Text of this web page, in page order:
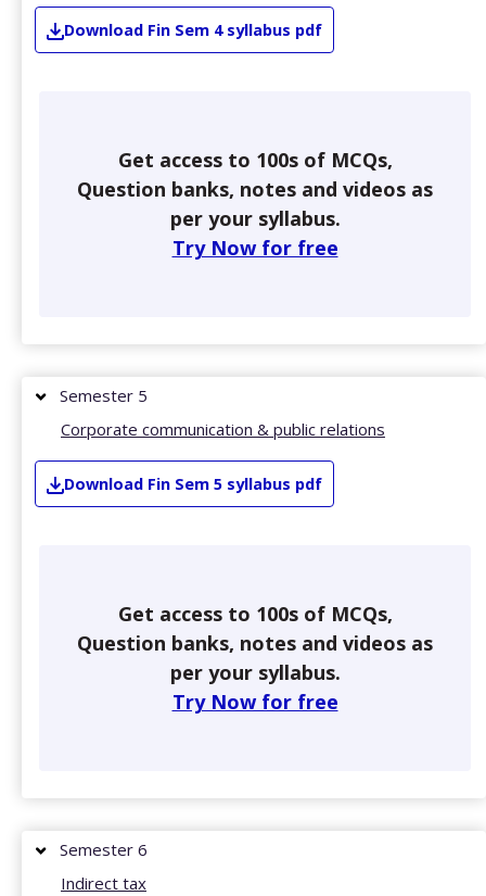
Download Fin Sem 4 syllabus pdf
Get access to 100s of MCQs,
Question banks, notes and videos as
per your syllabus.
Try Now for free
Semester 5
Corporate communication & public relations
Download Fin Sem 5 syllabus pdf
Get access to 100s of MCQs,
Question banks, notes and videos as
per your syllabus.
Try Now for free
Semester 6
Indirect tax